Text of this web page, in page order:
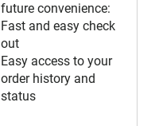
future convenience:
Fast and easy check
out
Easy access to your
order history and
status